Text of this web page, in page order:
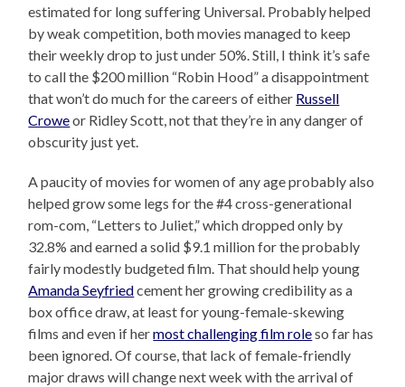
estimated for long suffering Universal. Probably helped
by weak competition, both movies managed to keep
their weekly drop to just under 50%. Still, I think it’s safe
to call the $200 million “Robin Hood” a disappointment
that won’t do much for the careers of either Russell
Croweor Ridley Scott, not that they’re in any danger of
obscurity just yet.
A paucity of movies for women of any age probably also
helped grow some legs for the #4 cross-generational
rom-com, “Letters to Juliet,” which dropped only by
32.8% and earned a solid $9.1 million for the probably
fairly modestly budgeted film. That should help young
Amanda Seyfriedcement her growing credibility as a
box office draw, at least for young-female-skewing
films and even if hermost challenging film roleso far has
been ignored. Of course, that lack of female-friendly
major draws will change next week with the arrival of